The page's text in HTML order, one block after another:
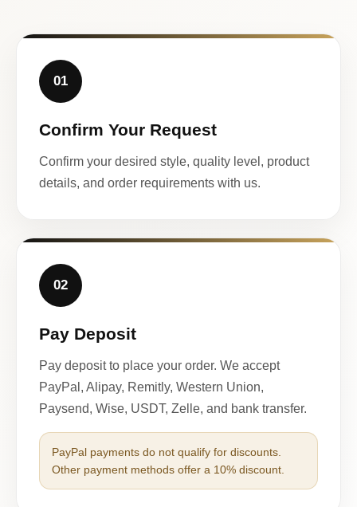
01
Confirm Your Request
Confirm your desired style, quality level, product
details, and order requirements with us.
02
Pay Deposit
Pay deposit to place your order. We accept
PayPal, Alipay, Remitly, Western Union,
Paysend, Wise, USDT, Zelle, and bank transfer.
PayPal payments do not qualify for discounts.
Other payment methods offer a 10% discount.